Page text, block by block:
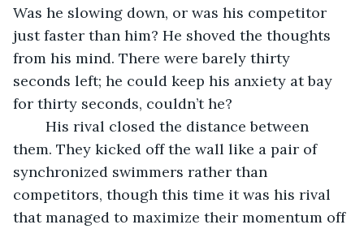
Was he slowing down, or was his competitor
just faster than him? He shoved the thoughts
from his mind. There were barely thirty
seconds left; he could keep his anxiety at bay
for thirty seconds, couldn’t he?
them. They kicked off the wall like a pair of
synchronized swimmers rather than
competitors, though this time it was his rival
that managed to maximize their momentum off